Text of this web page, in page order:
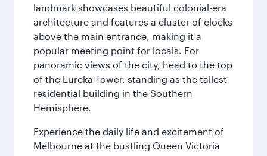
landmark showcases beautiful colonial-era
architecture and features a cluster of clocks
above the main entrance, making it a
popular meeting point for locals. For
panoramic views of the city, head to the top
of the Eureka Tower, standing as the tallest
residential building in the Southern
Hemisphere.
Experience the daily life and excitement of
Melbourne at the bustling Queen Victoria